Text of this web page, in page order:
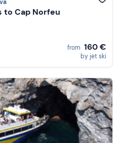
to Cap Norfeu
from 160 €
by jet ski